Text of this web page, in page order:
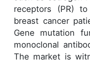
receptors (PR)
breast cancer
Gene mutation
monoclonal
The market is